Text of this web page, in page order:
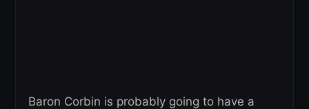
Baron Corbin is probably going to have a